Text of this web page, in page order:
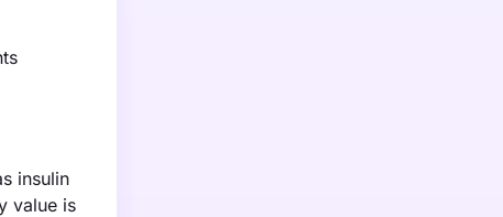
insulin
value is